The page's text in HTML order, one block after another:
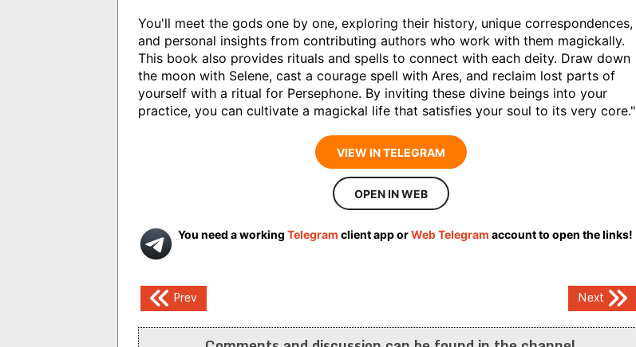
You'll meet the gods one by one, exploring their history, unique correspondences,
and personal insights from contributing authors who work with them magickally.
This book also provides rituals and spells to connect with each deity. Draw down
the moon with Selene, cast a courage spell with Ares, and reclaim lost parts of
yourself with a ritual for Persephone. By inviting these divine beings into your
practice, you can cultivate a magickal life that satisfies your soul to its very core."
VIEW IN TELEGRAM
OPEN IN WEB
You need a working Telegram client app orWeb Telegram account to open the links!
Post
navigation
Prev Next